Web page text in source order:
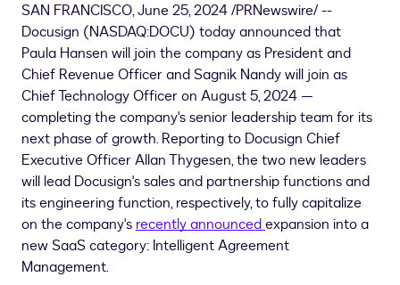
SAN FRANCISCO,June 25, 2024/PRNewswire/ --
Docusign (NASDAQ:DOCU) today announced that
Paula Hansen will join the company as President and
Chief Revenue Officer and Sagnik Nandy will join as
Chief Technology Officer on August 5, 2024 —
completing the company's senior leadership team for its
next phase of growth. Reporting to Docusign Chief
Executive Officer Allan Thygesen, the two new leaders
will lead Docusign's sales and partnership functions and
its engineering function, respectively, to fully capitalize
on the company's recently announcedexpansion into a
new SaaS category: Intelligent Agreement
Management.